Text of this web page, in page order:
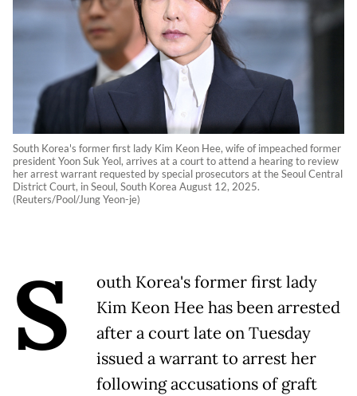
South Korea's former first lady Kim Keon Hee, wife of impeached former
president Yoon Suk Yeol, arrives at a court to attend a hearing to review
her arrest warrant requested by special prosecutors at the Seoul Central
District Court, in Seoul, South Korea August 12, 2025.
(Reuters/Pool/Jung Yeon-je)
S
outh Korea's former first lady
Kim Keon Hee has been arrested
after a court late on Tuesday
issued a warrant to arrest her
following accusations of graft